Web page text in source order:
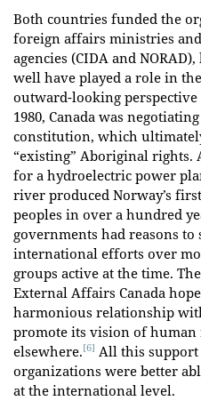
Both countries funded the
foreign affairs ministries
agencies (CIDA and
well have played a role in
outward-looking
1980, Canada was
constitution, which
“existing” Aboriginal rights.
for a hydroelectric power
river produced Norway’s
peoples in over a hundred
governments had reasons
international efforts over
groups active at the time.
External Affairs Canada
harmonious relationship
promote its vision of
elsewhere.[6] All this support
organizations were better
at the international level.